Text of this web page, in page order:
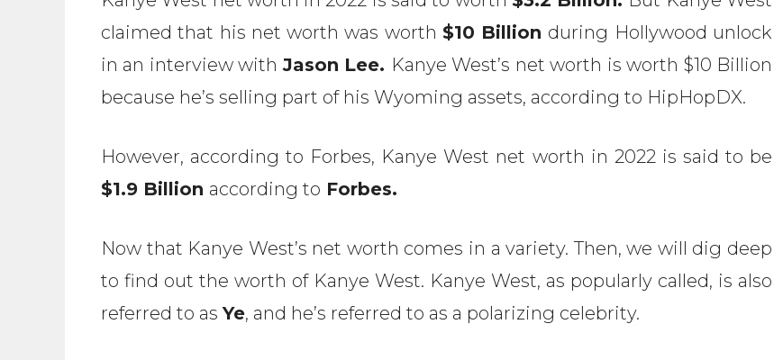
claimed that his net worth was worth $10 Billion during Hollywood unlock
in an interview withJason Lee. Kanye West’s net worth is worth $10 Billion
because he’s selling part of his Wyoming assets, according to HipHopDX.
However, according to Forbes, Kanye West net worth in 2022 is said to be
$1.9 Billion according to Forbes.
Now that Kanye West’s net worth comes in a variety. Then, we will dig deep
to find out the worth of Kanye West. Kanye West, as popularly called, is also
referred to asYe, and he’s referred to as a polarizing celebrity.